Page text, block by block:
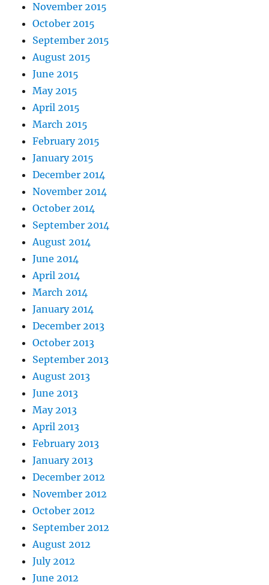
November 2015
October 2015
September 2015
August 2015
June 2015
May 2015
April 2015
March 2015
February 2015
January 2015
December 2014
November 2014
October 2014
September 2014
August 2014
June 2014
April 2014
March 2014
January 2014
December 2013
October 2013
September 2013
August 2013
June 2013
May 2013
April 2013
February 2013
January 2013
December 2012
November 2012
October 2012
September 2012
August 2012
July 2012
June 2012